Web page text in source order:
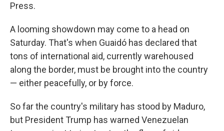
Press.
A looming showdown may come to a head on
Saturday. That's when Guaidó has declared that
tons of international aid, currently warehoused
along the border, must be brought into the country
— either peacefully, or by force.
So far the country's military has stood by Maduro,
but President Trump has warned Venezuelan